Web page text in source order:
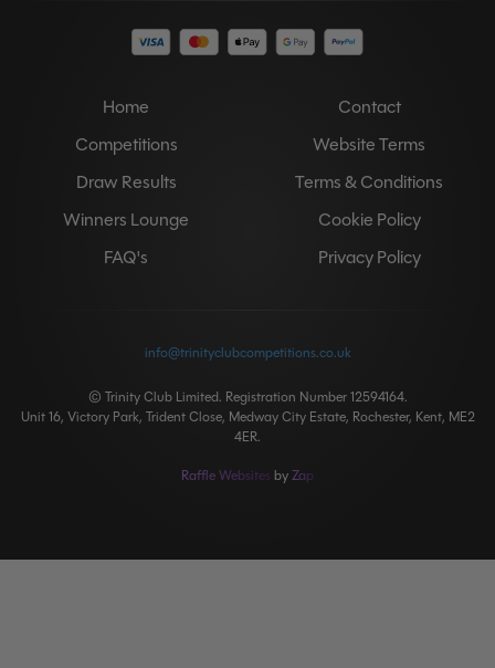
Home
Competitions
Draw Results
Winners Lounge
FAQ's
Contact
Website Terms
Terms & Conditions
Cookie Policy
Privacy Policy
info@trinityclubcompetitions.co.uk
© Trinity Club Limited. Registration Number 12594164.
Unit 16, Victory Park, Trident Close, Medway City Estate, Rochester, Kent, ME2
4ER.
Raffle Websites byZap